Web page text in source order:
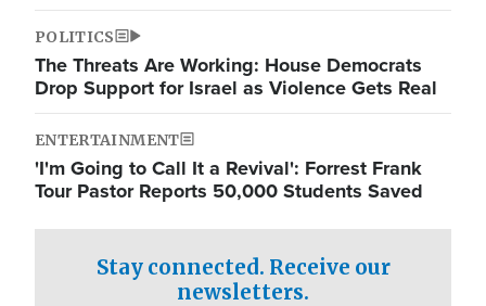
POLITICS
The Threats Are Working: House Democrats
Drop Support for Israel as Violence Gets Real
ENTERTAINMENT
'I'm Going to Call It a Revival': Forrest Frank
Tour Pastor Reports 50,000 Students Saved
Stay connected. Receive our
newsletters.